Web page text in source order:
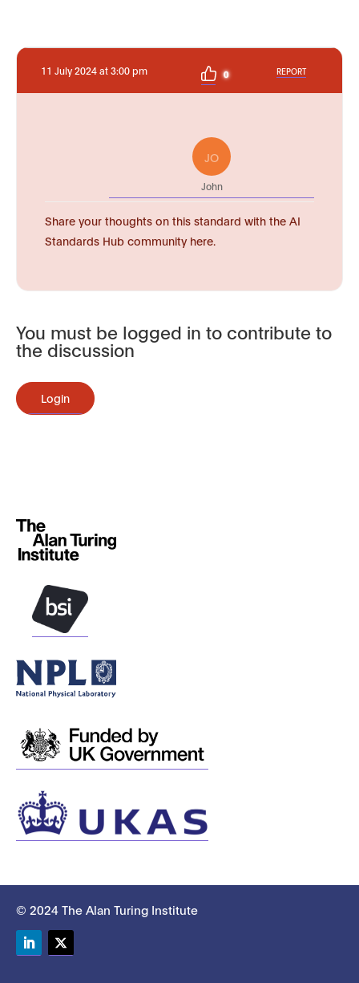
11 July 2024 at 3:00 pm 0 REPORT
JO
John
Share your thoughts on this standard with the AI
Standards Hub community here.
You must be logged in to contribute to
the discussion
Login
© 2024 The Alan Turing Institute